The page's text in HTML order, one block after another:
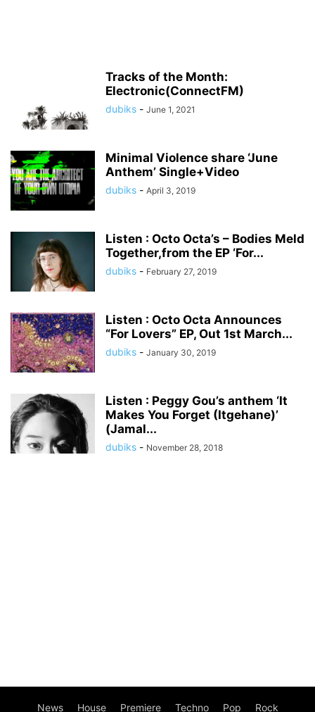
Tracks of the Month:
Electronic(ConnectFM)
dubiks - June 1, 2021
Minimal Violence share ‘June
Anthem’ Single+Video
dubiks - April 3, 2019
Listen : Octo Octa’s – Bodies Meld
Together,from the EP ‘For...
dubiks - February 27, 2019
Listen : Octo Octa Announces
“For Lovers” EP, Out 1st March...
dubiks - January 30, 2019
Listen : Peggy Gou’s anthem ‘It
Makes You Forget (Itgehane)’
(Jamal...
dubiks - November 28, 2018
News House Premiere Techno Pop Rock